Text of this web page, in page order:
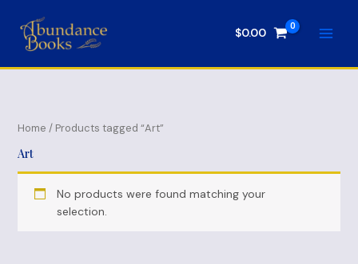
content
$0.00
Home / Products tagged “Art”
Art
No products were found matching your
selection.